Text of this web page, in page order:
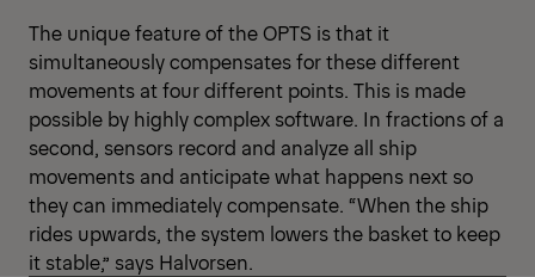
The unique feature of the OPTS is that it
simultaneously compensates for these different
movements at four different points. This is made
possible by highly complex software. In fractions of a
second, sensors record and analyze all ship
movements and anticipate what happens next so
they can immediately compensate. “When the ship
rides upwards, the system lowers the basket to keep
it stable,” says Halvorsen.